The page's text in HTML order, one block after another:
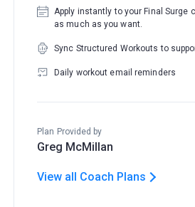
Apply instantly to your Final Surge
as much as you want.
Sync Structured Workouts to
Daily workout email reminders
Plan Provided by
Greg McMillan
View all Coach Plans